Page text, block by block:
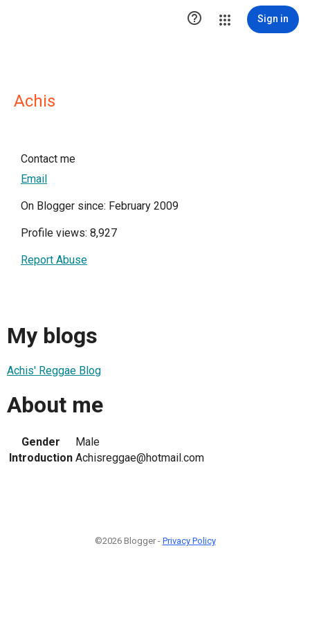
 Sign in
Achis
Contact me
Email
On Blogger since: February 2009
Profile views: 8,927
Report Abuse
My blogs
Achis' Reggae Blog
About me
Gender
Male
Introduction Achisreggae@hotmail.com
©2026 Blogger - Privacy Policy